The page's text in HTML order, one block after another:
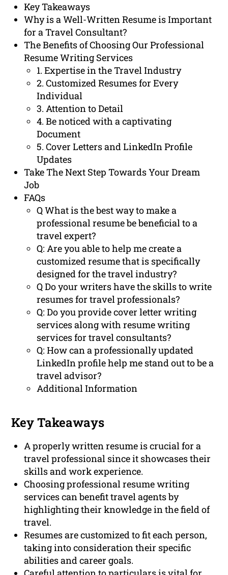
Key Takeaways
Why is a Well-Written Resume is Important
for a Travel Consultant?
The Benefits of Choosing Our Professional
Resume Writing Services
1. Expertise in the Travel Industry
2. Customized Resumes for Every
Individual
3. Attention to Detail
4. Be noticed with a captivating
Document
5. Cover Letters and LinkedIn Profile
Updates
Take The Next Step Towards Your Dream
Job
FAQs
Q What is the best way to make a
professional resume be beneficial to a
travel expert?
Q: Are you able to help me create a
customized resume that is specifically
designed for the travel industry?
Q Do your writers have the skills to write
resumes for travel professionals?
Q: Do you provide cover letter writing
services along with resume writing
services for travel consultants?
Q: How can a professionally updated
LinkedIn profile help me stand out to be a
travel advisor?
Additional Information
Key Takeaways
A properly written resume is crucial for a
travel professional since it showcases their
skills and work experience.
Choosing professional resume writing
services can benefit travel agents by
highlighting their knowledge in the field of
travel.
Resumes are customized to fit each person,
taking into consideration their specific
abilities and career goals.